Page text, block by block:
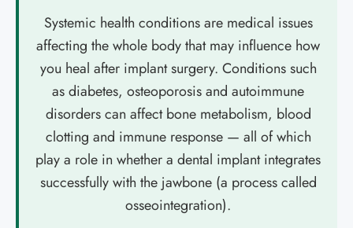
Systemic health conditions are medical issues
affecting the whole body that may influence how
you heal after implant surgery. Conditions such
as diabetes, osteoporosis and autoimmune
disorders can affect bone metabolism, blood
clotting and immune response — all of which
play a role in whether a dental implant integrates
successfully with the jawbone (a process called
osseointegration).